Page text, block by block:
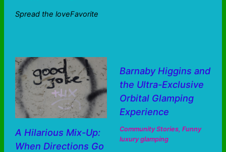
Spread the loveFavorite
A Hilarious Mix-Up:
When Directions Go
Barnaby Higgins and
the Ultra-Exclusive
Orbital Glamping
Experience
Community Stories, Funny
luxury glamping